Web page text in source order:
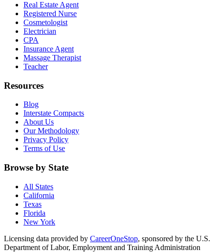
Real Estate Agent
Registered Nurse
Cosmetologist
Electrician
CPA
Insurance Agent
Massage Therapist
Teacher
Resources
Blog
Interstate Compacts
About Us
Our Methodology
Privacy Policy
Terms of Use
Browse by State
All States
California
Texas
Florida
New York
Licensing data provided by CareerOneStop, sponsored by the U.S.
Department of Labor, Employment and Training Administration